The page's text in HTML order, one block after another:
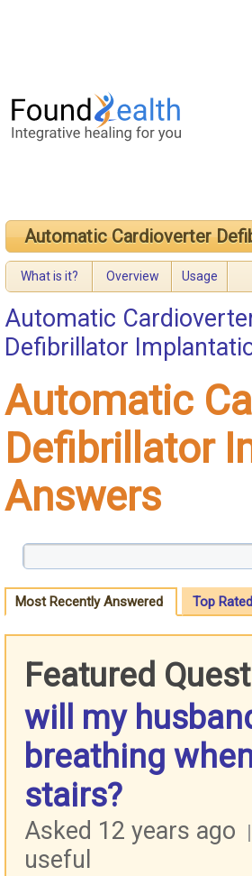
Automatic Cardioverter
What is it? Overview Usage
Automatic
Defibrillator
Automatic
Defibrillator
Answers
Most Recently Answered Top
Featured
will my
breathing
stairs?
Asked 12 years ago |
useful